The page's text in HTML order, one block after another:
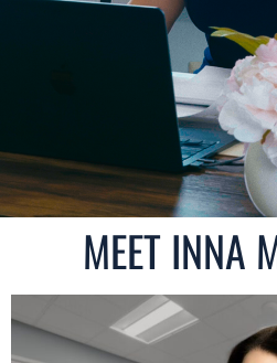
MEET INNA